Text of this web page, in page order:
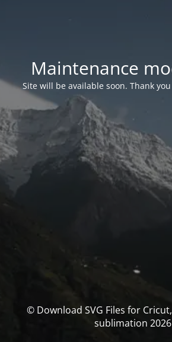
Maintenance
Site will be available soon. Thank
© Download SVG Files for
sublimation 2026